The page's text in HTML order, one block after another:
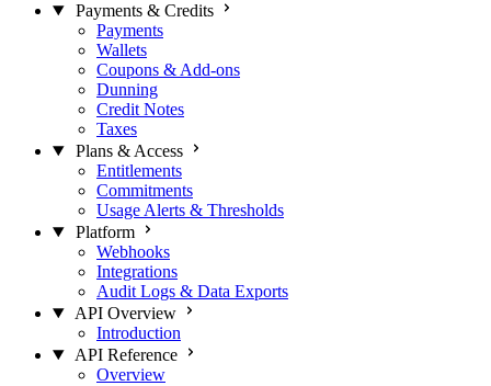
Payments & Credits
Payments
Wallets
Coupons & Add-ons
Dunning
Credit Notes
Taxes
Plans & Access
Entitlements
Commitments
Usage Alerts & Thresholds
Platform
Webhooks
Integrations
Audit Logs & Data Exports
API Overview
Introduction
API Reference
Overview